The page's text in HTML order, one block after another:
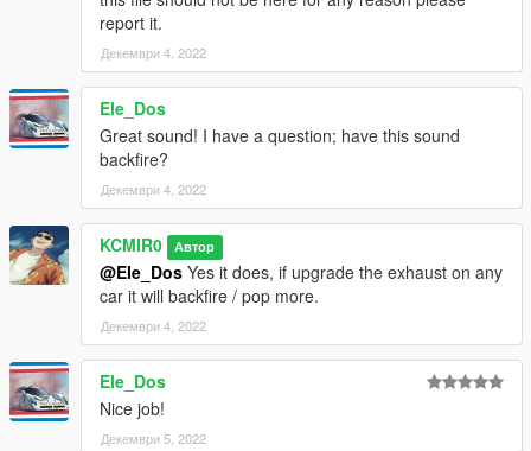
- Drag the "kc28sr180" folder into
GTAV/mods/update/x64/dlcpacks
- Edit the dlclist.xml in
GTAV/mods/update/update.rpf/common/data
- Add the following lines dlcpacks: kc28sr180
- then simply modify the audioNameHash line on vehicles.meta
and put "kc28sr180" of any car that you have installed.
report it.
Декември 4, 2022
Ele_Dos
Great sound! I have a question; have this sound
backfire?
Декември 4, 2022
KCMIR0 Автор
@Ele_Dos Yes it does, if upgrade the exhaust on any
car it will backfire / pop more.
Декември 4, 2022
Ele_Dos
Nice job!
Декември 5, 2022